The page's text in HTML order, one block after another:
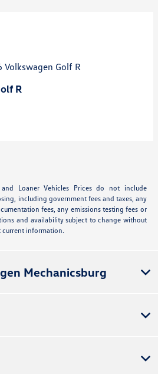
R
Loaner Vehicles Prices do not include
including government fees and taxes, any
fees, any emissions testing fees or
and availability subject to change without
current information.
Mechanicsburg